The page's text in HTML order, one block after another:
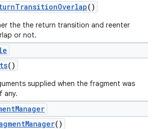
TransitionOverlap()
the the return transition and reenter
or not.
()
supplied when the fragment was
any.
Manager
Manager()